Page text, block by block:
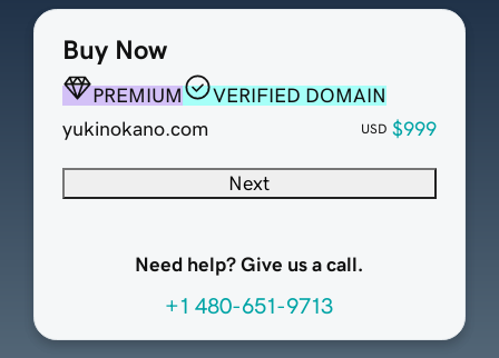
Buy Now
PREMIUM
VERIFIED DOMAIN
yukinokano.com
USD $999
Next
Need help? Give us a call.
+1 480-651-9713